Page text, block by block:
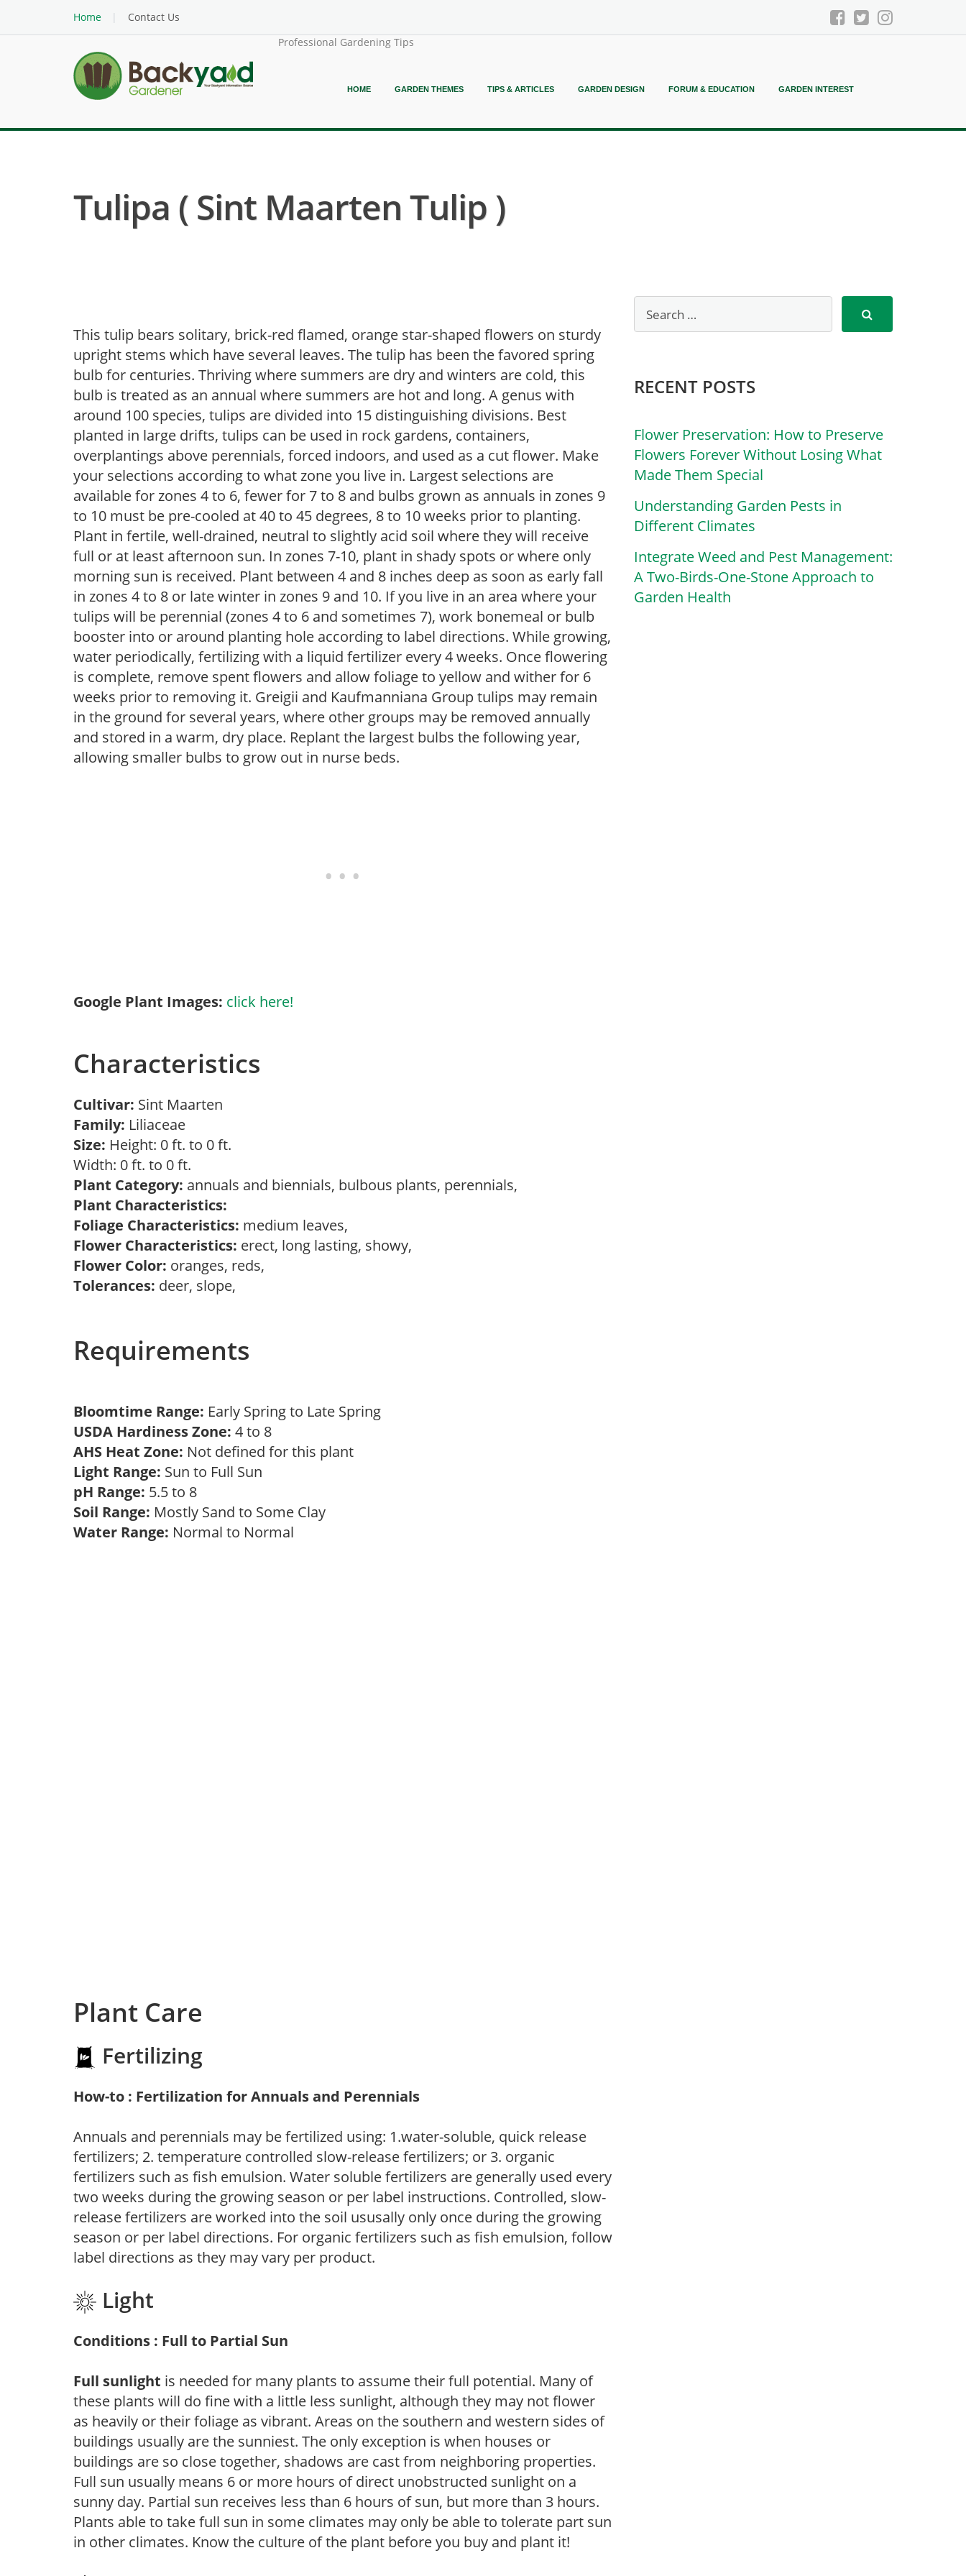
Home
Contact Us
Professional Gardening Tips
HOME GARDEN THEMES TIPS & ARTICLES GARDEN DESIGN FORUM & EDUCATION GARDEN INTEREST
Tulipa ( Sint Maarten Tulip )
This tulip bears solitary, brick-red flamed, orange star-shaped flowers on sturdy
upright stems which have several leaves. The tulip has been the favored spring
bulb for centuries. Thriving where summers are dry and winters are cold, this
bulb is treated as an annual where summers are hot and long. A genus with
around 100 species, tulips are divided into 15 distinguishing divisions. Best
planted in large drifts, tulips can be used in rock gardens, containers,
overplantings above perennials, forced indoors, and used as a cut flower. Make
your selections according to what zone you live in. Largest selections are
available for zones 4 to 6, fewer for 7 to 8 and bulbs grown as annuals in zones 9
to 10 must be pre-cooled at 40 to 45 degrees, 8 to 10 weeks prior to planting.
Plant in fertile, well-drained, neutral to slightly acid soil where they will receive
full or at least afternoon sun. In zones 7-10, plant in shady spots or where only
morning sun is received. Plant between 4 and 8 inches deep as soon as early fall
in zones 4 to 8 or late winter in zones 9 and 10. If you live in an area where your
tulips will be perennial (zones 4 to 6 and sometimes 7), work bonemeal or bulb
booster into or around planting hole according to label directions. While growing,
water periodically, fertilizing with a liquid fertilizer every 4 weeks. Once flowering
is complete, remove spent flowers and allow foliage to yellow and wither for 6
weeks prior to removing it. Greigii and Kaufmanniana Group tulips may remain
in the ground for several years, where other groups may be removed annually
and stored in a warm, dry place. Replant the largest bulbs the following year,
allowing smaller bulbs to grow out in nurse beds.
Google Plant Images: click here!
Characteristics
Cultivar: Sint Maarten
Family: Liliaceae
Size: Height: 0 ft. to 0 ft.
Width: 0 ft. to 0 ft.
Plant Category: annuals and biennials, bulbous plants, perennials,
Plant Characteristics:
Foliage Characteristics: medium leaves,
Flower Characteristics: erect, long lasting, showy,
Flower Color: oranges, reds,
Tolerances: deer, slope,
Requirements
Bloomtime Range: Early Spring to Late Spring
USDA Hardiness Zone: 4 to 8
AHS Heat Zone: Not defined for this plant
Light Range: Sun to Full Sun
pH Range: 5.5 to 8
Soil Range: Mostly Sand to Some Clay
Water Range: Normal to Normal
Plant Care
Fertilizing
How-to : Fertilization for Annuals and Perennials
Annuals and perennials may be fertilized using: 1.water-soluble, quick release
fertilizers; 2. temperature controlled slow-release fertilizers; or 3. organic
fertilizers such as fish emulsion. Water soluble fertilizers are generally used every
two weeks during the growing season or per label instructions. Controlled, slow-
release fertilizers are worked into the soil ususally only once during the growing
season or per label directions. For organic fertilizers such as fish emulsion, follow
label directions as they may vary per product.
Light
Conditions : Full to Partial Sun
Full sunlight is needed for many plants to assume their full potential. Many of
these plants will do fine with a little less sunlight, although they may not flower
as heavily or their foliage as vibrant. Areas on the southern and western sides of
buildings usually are the sunniest. The only exception is when houses or
buildings are so close together, shadows are cast from neighboring properties.
Full sun usually means 6 or more hours of direct unobstructed sunlight on a
sunny day. Partial sun receives less than 6 hours of sun, but more than 3 hours.
Plants able to take full sun in some climates may only be able to tolerate part sun
in other climates. Know the culture of the plant before you buy and plant it!
RECENT POSTS
Flower Preservation: How to Preserve
Flowers Forever Without Losing What
Made Them Special
Understanding Garden Pests in
Different Climates
Integrate Weed and Pest Management:
A Two-Birds-One-Stone Approach to
Garden Health